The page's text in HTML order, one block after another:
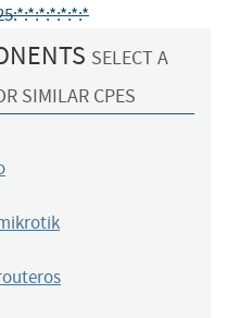
SELECT A
SIMILAR CPES